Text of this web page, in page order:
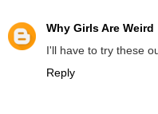
Why Girls Are Weird
I'll have to try these
Reply